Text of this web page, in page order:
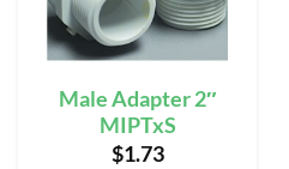
Male Adapter 2″
MIPTxS
$1.73